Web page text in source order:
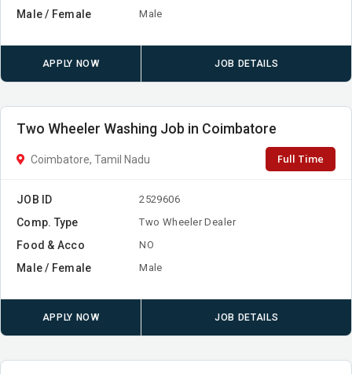
Male / Female Male
APPLY NOW JOB DETAILS
Two Wheeler Washing Job in Coimbatore
Coimbatore, Tamil Nadu Full Time
JOB ID 2529606
Comp. Type Two Wheeler Dealer
Food & Acco NO
Male / Female Male
APPLY NOW JOB DETAILS